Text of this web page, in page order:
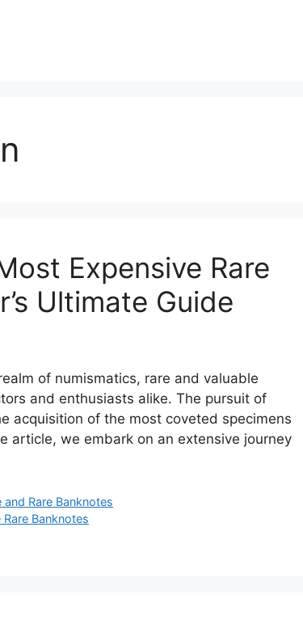
Expensive Rare
Ultimate Guide
of numismatics, rare and valuable
and enthusiasts alike. The pursuit of
acquisition of the most coveted specimens
article, we embark on an extensive journey
and Rare Banknotes
Rare Banknotes